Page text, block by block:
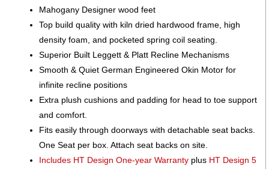
Mahogany Designer wood feet
Top build quality with kiln dried hardwood frame, high
density foam, and pocketed spring coil seating.
Superior Built Leggett & Platt Recline Mechanisms
Smooth & Quiet German Engineered Okin Motor for
infinite recline positions
Extra plush cushions and padding for head to toe support
and comfort.
Fits easily through doorways with detachable seat backs.
One Seat per box. Attach seat backs on site.
Includes HT Design One-year Warranty plus HT Design 5